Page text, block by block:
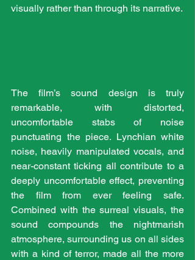
visually rather than through its narrative.
The film’s sound design is truly
remarkable, with distorted,
uncomfortable stabs of noise
punctuating the piece. Lynchian white
noise, heavily manipulated vocals, and
near-constant ticking all contribute to a
deeply uncomfortable effect, preventing
the film from ever feeling safe.
Combined with the surreal visuals, the
sound compounds the nightmarish
atmosphere, surrounding us on all sides
with a kind of terror, made all the more